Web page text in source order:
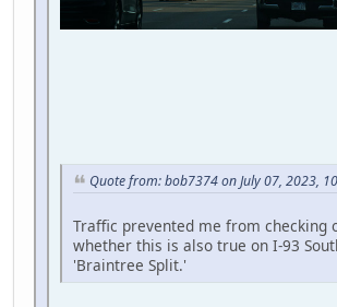
Quote from: bob7374 on July 07, 2023,
Traffic prevented me from checking
whether this is also true on I-93
'Braintree Split.'